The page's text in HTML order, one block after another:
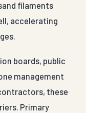
filaments
accelerating
boards, public
management
these
Primary